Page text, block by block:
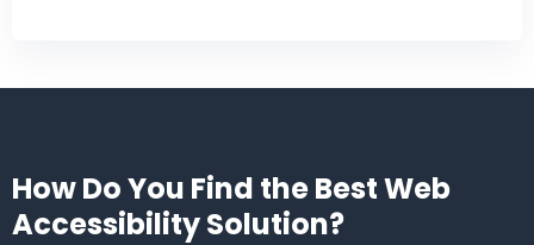
How Do You Find the Best Web
Accessibility Solution?